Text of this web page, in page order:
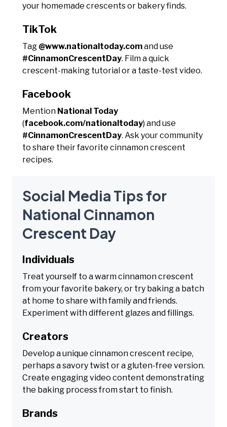
your homemade crescents or bakery finds.
TikTok
Tag @www.nationaltoday.comand use
#CinnamonCrescentDay. Film a quick
crescent-making tutorial or a taste-test video.
Facebook
Mention National Today
(facebook.com/nationaltoday) and use
#CinnamonCrescentDay. Ask your community
to share their favorite cinnamon crescent
recipes.
Social Media Tips for
National Cinnamon
Crescent Day
Individuals
Treat yourself to a warm cinnamon crescent
from your favorite bakery, or try baking a batch
at home to share with family and friends.
Experiment with different glazes and fillings.
Creators
Develop a unique cinnamon crescent recipe,
perhaps a savory twist or a gluten-free version.
Create engaging video content demonstrating
the baking process from start to finish.
Brands